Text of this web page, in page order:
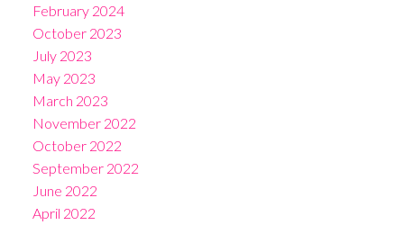
February 2024
October 2023
July 2023
May 2023
March 2023
November 2022
October 2022
September 2022
June 2022
April 2022